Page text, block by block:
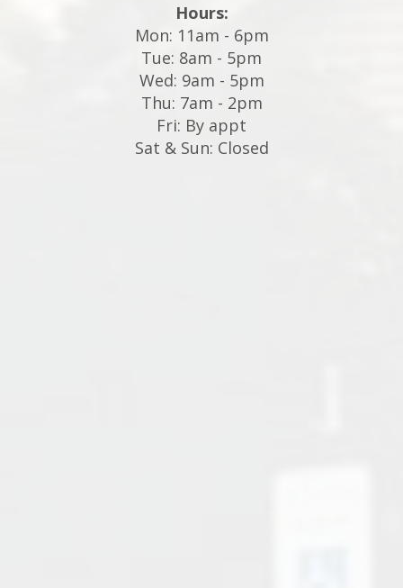
Hours:
Mon: 11am - 6pm
Tue: 8am - 5pm
Wed: 9am - 5pm
Thu: 7am - 2pm
Fri: By appt
Sat & Sun: Closed